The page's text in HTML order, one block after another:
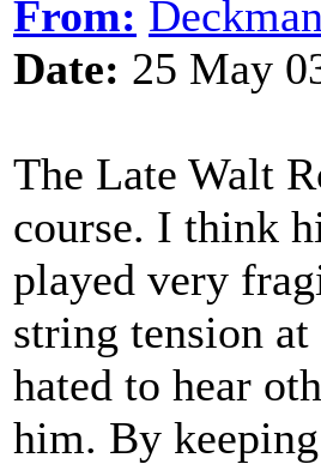
From: Deckman
Date: 25 May
The Late Walt
course. I think
played very
string tension
hated to hear
him. By